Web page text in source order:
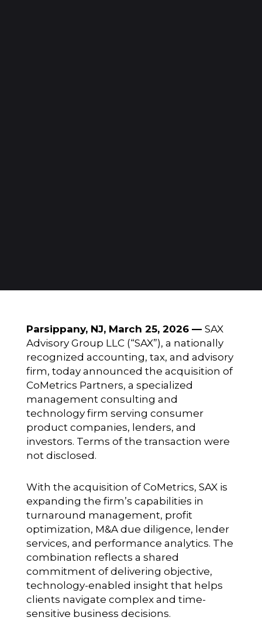
Parsippany, NJ, March 25, 2026 — SAX
Advisory Group LLC (“SAX”), a nationally
recognized accounting, tax, and advisory
firm, today announced the acquisition of
CoMetrics Partners, a specialized
management consulting and
technology firm serving consumer
product companies, lenders, and
investors. Terms of the transaction were
not disclosed.
With the acquisition of CoMetrics, SAX is
expanding the firm’s capabilities in
turnaround management, profit
optimization, M&A due diligence, lender
services, and performance analytics. The
combination reflects a shared
commitment of delivering objective,
technology-enabled insight that helps
clients navigate complex and time-
sensitive business decisions.